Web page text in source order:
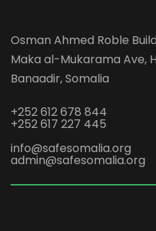
Osman Ahmed Roble
Maka al-Mukarama Ave,
Banaadir, Somalia
+252 612 678 844
+252 617 227 445
info@safesomalia.org
admin@safesomalia.org